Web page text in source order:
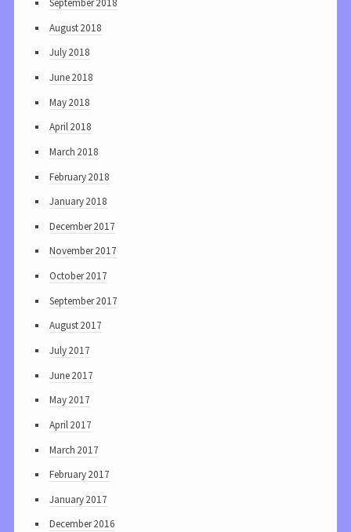
September 2018
August 2018
July 2018
June 2018
May 2018
April 2018
March 2018
February 2018
January 2018
December 2017
November 2017
October 2017
September 2017
August 2017
July 2017
June 2017
May 2017
April 2017
March 2017
February 2017
January 2017
December 2016